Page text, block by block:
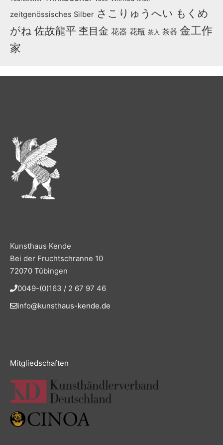
zeitgenössisches Silber さこりゅうへい もくめ
がね 佐故龍平 杢目金 花器 花瓶 茶入 茶器 金工作
家
Kunsthaus Kende
Bei der Fruchtschranne 10
72070 Tübingen
0049-(0)163 / 2 67 97 46
info@kunsthaus-kende.de
Mitgliedschaften